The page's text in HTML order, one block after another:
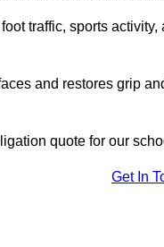
traffic, sports
and restores grip
quote for our
Get In